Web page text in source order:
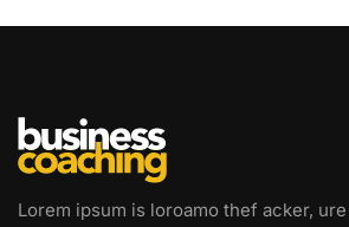
Lorem ipsum is loroamo thef acker,